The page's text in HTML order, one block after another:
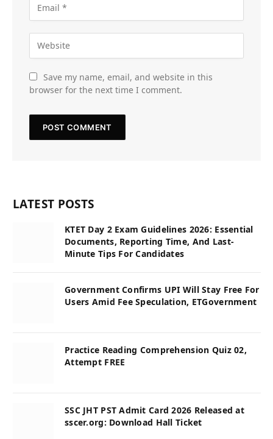
Save my name, email, and website in this
browser for the next time I comment.
LATEST POSTS
KTET Day 2 Exam Guidelines 2026: Essential
Documents, Reporting Time, And Last-
Minute Tips For Candidates
Government Confirms UPI Will Stay Free For
Users Amid Fee Speculation, ETGovernment
Practice Reading Comprehension Quiz 02,
Attempt FREE
SSC JHT PST Admit Card 2026 Released at
sscer.org: Download Hall Ticket